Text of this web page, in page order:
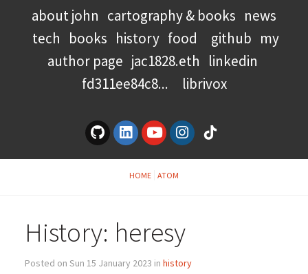
about john cartography & books news
tech books history food github my
author page jac1828.eth linkedin
fd311ee84c8...
librivox
HOME ATOM
History: heresy
Posted on Sun 15 January 2023 in history